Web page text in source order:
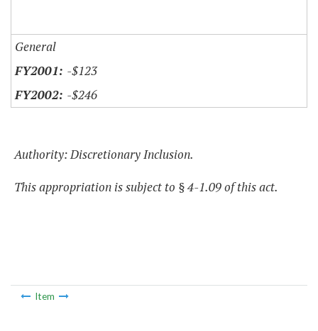
General
-$123
-$246
Authority: Discretionary Inclusion.
This appropriation is subject to § 4-1.09 of this act.
Item